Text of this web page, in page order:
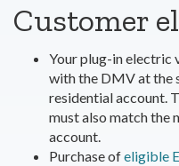
Customer
Your plug-in electric
with the DMV at the
residential account.
must also match the
account.
Purchase ofeligible